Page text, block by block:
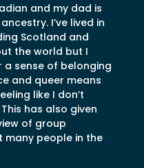
and my dad is
I’ve lived in
Scotland and
the world but I
a sense of belonging
and queer means
like I don’t
has also given
of group
many people in the